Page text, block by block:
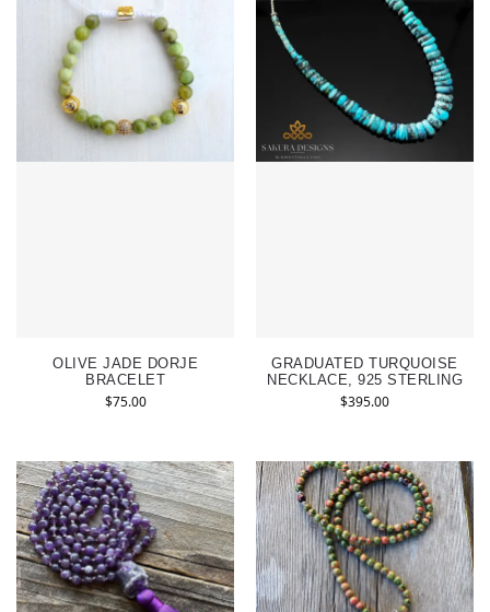
OLIVE JADE DORJE
BRACELET
$75.00
GRADUATED TURQUOISE
NECKLACE, 925 STERLING
$395.00